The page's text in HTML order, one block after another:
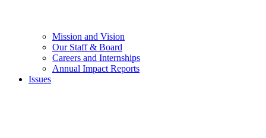
Mission and Vision
Our Staff & Board
Careers and Internships
Annual Impact Reports
Issues